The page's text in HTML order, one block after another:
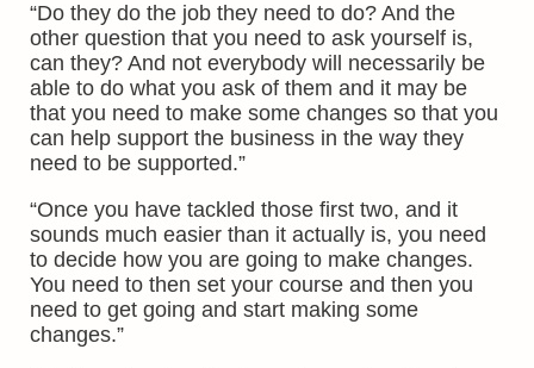
“Do they do the job they need to do? And the
other question that you need to ask yourself is,
can they? And not everybody will necessarily be
able to do what you ask of them and it may be
that you need to make some changes so that you
can help support the business in the way they
need to be supported.”
“Once you have tackled those first two, and it
sounds much easier than it actually is, you need
to decide how you are going to make changes.
You need to then set your course and then you
need to get going and start making some
changes.”